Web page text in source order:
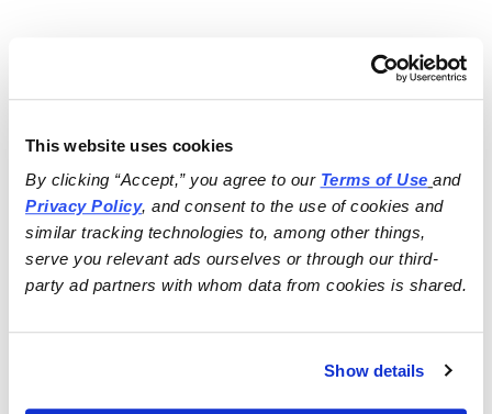
This website uses cookies
By clicking “Accept,” you agree to our Terms of Use
and
Privacy Policy, and consent to the use of cookies and
similar tracking technologies to, among other things,
serve you relevant ads ourselves or through our third-
party ad partners with whom data from cookies is shared.
Show details